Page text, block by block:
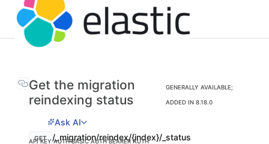
Get the migration
reindexing status
GENERALLY AVAILABLE;
ADDED IN 8.18.0
Ask AI
GET /_migration/reindex/{index}/_status
API KEY AUTHBASIC AUTHBEARER AUTH